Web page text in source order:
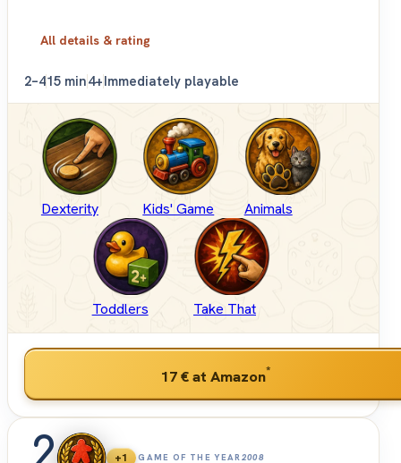
All details & rating
2–415 min4+Immediately playable
Dexterity Kids' Game Animals
Toddlers Take That
17 €at Amazon*
+1 GAME OF THE YEAR2008